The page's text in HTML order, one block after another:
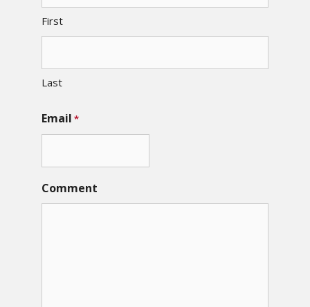
First
Last
Email *
Comment